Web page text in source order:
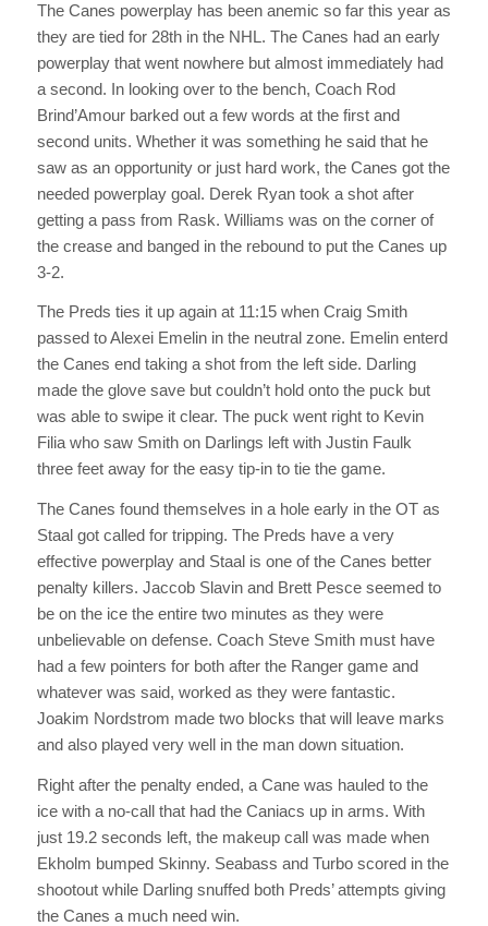
The Canes powerplay has been anemic so far this year as
they are tied for 28th in the NHL. The Canes had an early
powerplay that went nowhere but almost immediately had
a second. In looking over to the bench, Coach Rod
Brind’Amour barked out a few words at the first and
second units. Whether it was something he said that he
saw as an opportunity or just hard work, the Canes got the
needed powerplay goal. Derek Ryan took a shot after
getting a pass from Rask. Williams was on the corner of
the crease and banged in the rebound to put the Canes up
3-2.
The Preds ties it up again at 11:15 when Craig Smith
passed to Alexei Emelin in the neutral zone. Emelin enterd
the Canes end taking a shot from the left side. Darling
made the glove save but couldn’t hold onto the puck but
was able to swipe it clear. The puck went right to Kevin
Filia who saw Smith on Darlings left with Justin Faulk
three feet away for the easy tip-in to tie the game.
The Canes found themselves in a hole early in the OT as
Staal got called for tripping. The Preds have a very
effective powerplay and Staal is one of the Canes better
penalty killers. Jaccob Slavin and Brett Pesce seemed to
be on the ice the entire two minutes as they were
unbelievable on defense. Coach Steve Smith must have
had a few pointers for both after the Ranger game and
whatever was said, worked as they were fantastic.
Joakim Nordstrom made two blocks that will leave marks
and also played very well in the man down situation.
Right after the penalty ended, a Cane was hauled to the
ice with a no-call that had the Caniacs up in arms. With
just 19.2 seconds left, the makeup call was made when
Ekholm bumped Skinny. Seabass and Turbo scored in the
shootout while Darling snuffed both Preds’ attempts giving
the Canes a much need win.